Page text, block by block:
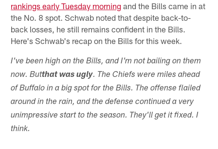
rankings early Tuesday morning and the Bills came in at
the No. 8 spot. Schwab noted that despite back-to-
back losses, he still remains confident in the Bills.
Here's Schwab's recap on the Bills for this week.
I've been high on the Bills, and I'm not bailing on them
now. Butthat was ugly. The Chiefs were miles ahead
of Buffalo in a big spot for the Bills. The offense flailed
around in the rain, and the defense continued a very
unimpressive start to the season. They'll get it fixed. I
think.